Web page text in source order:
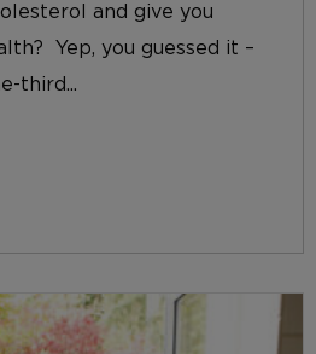
and give you
Yep, you guessed it –
third...